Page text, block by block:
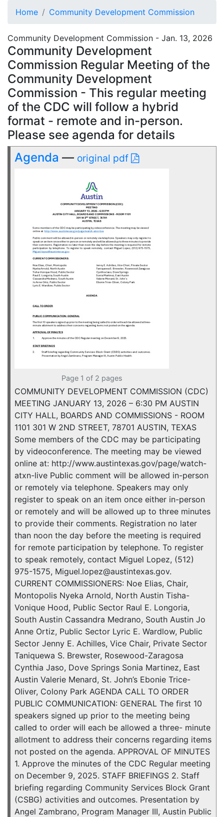
Home Community Development Commission
Community Development Commission - Jan. 13, 2026
Community Development
Commission Regular Meeting of the
Community Development
Commission - This regular meeting
of the CDC will follow a hybrid
format - remote and in-person.
Please see agenda for details
Agenda — original pdf
Page 1 of 2 pages
COMMUNITY DEVELOPMENT COMMISSION (CDC)
MEETING JANUARY 13, 2026 – 6:30 PM AUSTIN
CITY HALL, BOARDS AND COMMISSIONS - ROOM
1101 301 W 2ND STREET, 78701 AUSTIN, TEXAS
Some members of the CDC may be participating
by videoconference. The meeting may be viewed
online at: http://www.austintexas.gov/page/watch-
atxn-live Public comment will be allowed in-person
or remotely via telephone. Speakers may only
register to speak on an item once either in-person
or remotely and will be allowed up to three minutes
to provide their comments. Registration no later
than noon the day before the meeting is required
for remote participation by telephone. To register
to speak remotely, contact Miguel Lopez, (512)
975-1575, Miguel.lopez@austintexas.gov.
CURRENT COMMISSIONERS: Noe Elias, Chair,
Montopolis Nyeka Arnold, North Austin Tisha-
Vonique Hood, Public Sector Raul E. Longoria,
South Austin Cassandra Medrano, South Austin Jo
Anne Ortiz, Public Sector Lyric E. Wardlow, Public
Sector Jenny E. Achilles, Vice Chair, Private Sector
Taniquewa S. Brewster, Rosewood-Zaragosa
Cynthia Jaso, Dove Springs Sonia Martinez, East
Austin Valerie Menard, St. John’s Ebonie Trice-
Oliver, Colony Park AGENDA CALL TO ORDER
PUBLIC COMMUNICATION: GENERAL The first 10
speakers signed up prior to the meeting being
called to order will each be allowed a three- minute
allotment to address their concerns regarding items
not posted on the agenda. APPROVAL OF MINUTES
1. Approve the minutes of the CDC Regular meeting
on December 9, 2025. STAFF BRIEFINGS 2. Staff
briefing regarding Community Services Block Grant
(CSBG) activities and outcomes. Presentation by
Angel Zambrano, Program Manager III, Austin Public